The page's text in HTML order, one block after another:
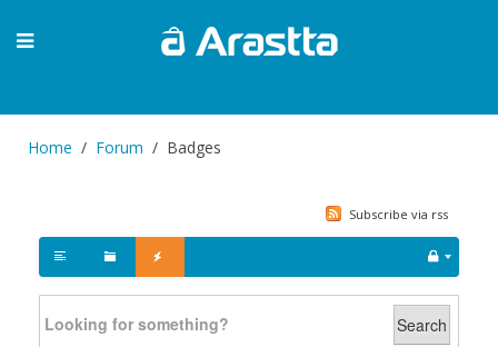
Home Forum Badges
Subscribe via rss
Search